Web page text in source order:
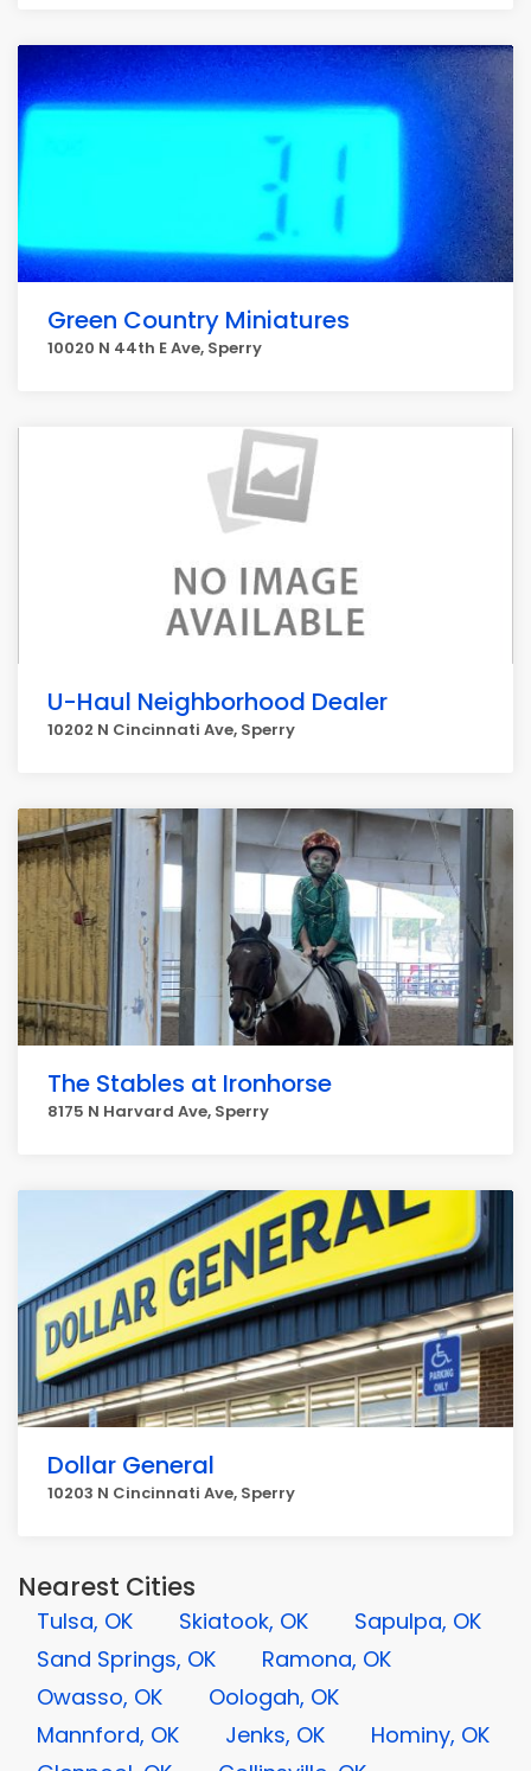
Green Country Miniatures
10020 N 44th E Ave, Sperry
U-Haul Neighborhood Dealer
10202 N Cincinnati Ave, Sperry
The Stables at Ironhorse
8175 N Harvard Ave, Sperry
Dollar General
10203 N Cincinnati Ave, Sperry
Nearest Cities
Tulsa, OK Skiatook, OK
Sapulpa, OK
Sand Springs, OK
Ramona, OK
Owasso, OK
Oologah, OK
Mannford, OK
Jenks, OK
Hominy, OK